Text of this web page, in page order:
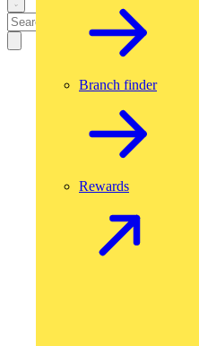
Branch finder
Rewards